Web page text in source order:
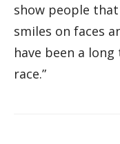
show people
smiles on faces
have been a
race.”